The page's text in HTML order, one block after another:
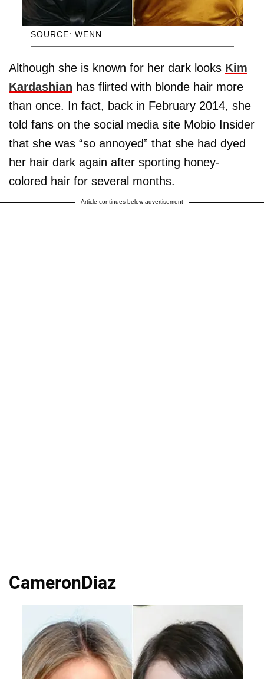
SOURCE: WENN
Although she is known for her dark looks Kim
Kardashian has flirted with blonde hair more
than once. In fact, back in February 2014, she
told fans on the social media site Mobio Insider
that she was “so annoyed” that she had dyed
her hair dark again after sporting honey-
colored hair for several months.
Article continues below advertisement
CameronDiaz